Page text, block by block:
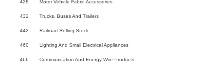
428 Motor Vehicle Fabric Accessories
432 Trucks, Buses And Trailers
442 Railroad Rolling Stock
460 Lighting And Small Electrical Appliances
466 Communication And Energy Wire Products